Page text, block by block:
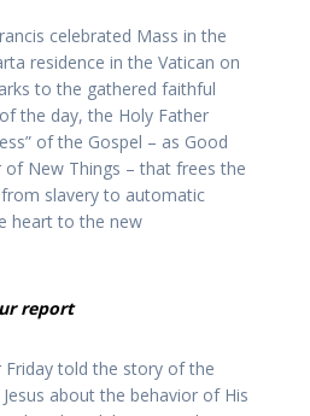
celebrated Mass in the
residence in the Vatican on
to the gathered faithful
the day, the Holy Father
of the Gospel – as Good
of New Things – that frees the
slavery to automatic
heart to the new
report
Friday told the story of the
about the behavior of His